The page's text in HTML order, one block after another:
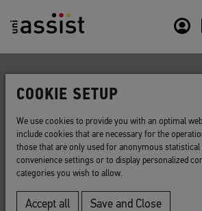
Back to list
Student advisory
A university institution that
on available courses and
COOKIE SETUP
We use cookies to provide you with an optimal
include cookies that are necessary for the
those that are only used for anonymous statistical
convenience settings or to display personalized
categories you wish to allow.
Accept all Save and Close